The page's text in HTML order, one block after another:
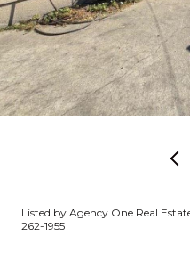
Listed by Agency One Real
262-1955